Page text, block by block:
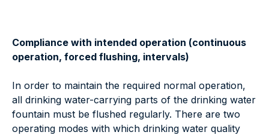
Compliance with intended operation (continuous
operation, forced flushing, intervals)
In order to maintain the required normal operation,
all drinking water-carrying parts of the drinking water
fountain must be flushed regularly. There are two
operating modes with which drinking water quality